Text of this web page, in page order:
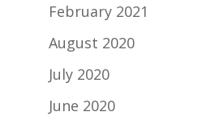
February 2021
August 2020
July 2020
June 2020